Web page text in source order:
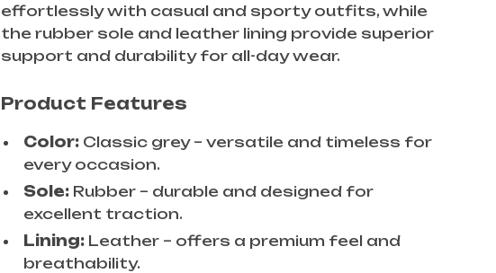
effortlessly with casual and sporty outfits, while
the rubber sole and leather lining provide superior
support and durability for all-day wear.
Product Features
Color: Classic grey – versatile and timeless for
every occasion.
Sole: Rubber – durable and designed for
excellent traction.
Lining: Leather – offers a premium feel and
breathability.